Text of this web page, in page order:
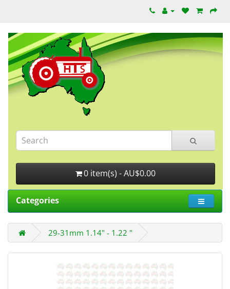
0 item(s) - AU$0.00
Categories
29-31mm 1.14" - 1.22 "